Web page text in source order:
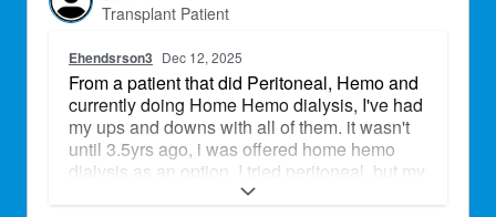
Transplant Patient
Ehendsrson3 Dec 12, 2025
From a patient that did Peritoneal, Hemo and
currently doing Home Hemo dialysis, I've had
my ups and downs with all of them. it wasn't
until 3.5yrs ago, i was offered home hemo
dialysis as an option. I tried peritoneal, but my
peritoneal membrane failed, so that wasn't an